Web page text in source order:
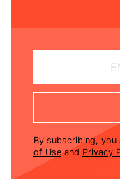
By subscribing,
of Use and Privacy